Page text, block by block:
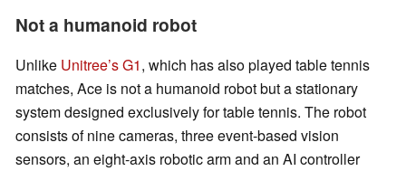
Not a humanoid robot
Unlike Unitree’s G1, which has also played table tennis
matches, Ace is not a humanoid robot but a stationary
system designed exclusively for table tennis. The robot
consists of nine cameras, three event-based vision
sensors, an eight-axis robotic arm and an AI controller